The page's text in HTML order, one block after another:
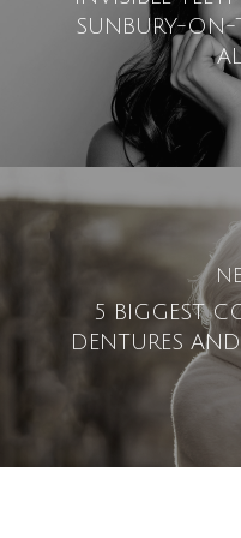
SUNBURY-ON-
5 BIGGEST
DENTURES